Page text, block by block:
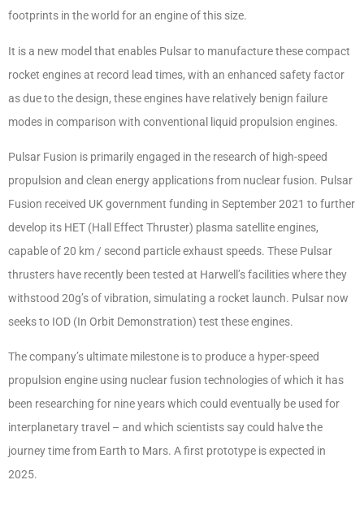
footprints in the world for an engine of this size.
It is a new model that enables Pulsar to manufacture these compact
rocket engines at record lead times, with an enhanced safety factor
as due to the design, these engines have relatively benign failure
modes in comparison with conventional liquid propulsion engines.
Pulsar Fusion is primarily engaged in the research of high-speed
propulsion and clean energy applications from nuclear fusion. Pulsar
Fusion received UK government funding in September 2021 to further
develop its HET (Hall Effect Thruster) plasma satellite engines,
capable of 20 km / second particle exhaust speeds. These Pulsar
thrusters have recently been tested at Harwell’s facilities where they
withstood 20g’s of vibration, simulating a rocket launch. Pulsar now
seeks to IOD (In Orbit Demonstration) test these engines.
The company’s ultimate milestone is to produce a hyper-speed
propulsion engine using nuclear fusion technologies of which it has
been researching for nine years which could eventually be used for
interplanetary travel – and which scientists say could halve the
journey time from Earth to Mars. A first prototype is expected in
2025.